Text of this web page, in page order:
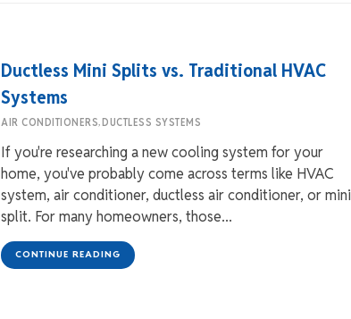
Ductless Mini Splits vs. Traditional HVAC
Systems
AIR CONDITIONERS,DUCTLESS SYSTEMS
If you're researching a new cooling system for your
home, you've probably come across terms like HVAC
system, air conditioner, ductless air conditioner, or mini
split. For many homeowners, those...
CONTINUE READING